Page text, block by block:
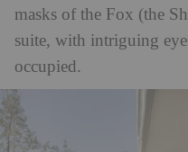
masks of the Fox (the
suite, with intriguing
occupied.